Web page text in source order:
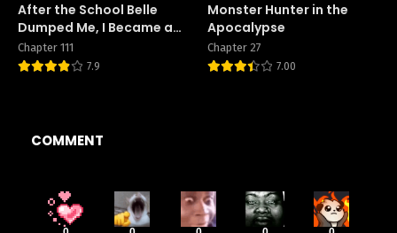
After the School Belle
Dumped Me, I Became a
Martial Arts God
Chapter 111
7.9
Monster Hunter in the
Apocalypse
Chapter 27
7.00
COMMENT